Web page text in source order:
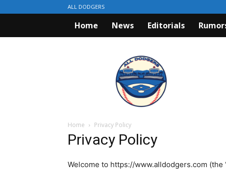
ALL DODGERS
Home News Editorials
Home Privacy Policy
Privacy Policy
Welcome to https://www.alldodgers.com (the